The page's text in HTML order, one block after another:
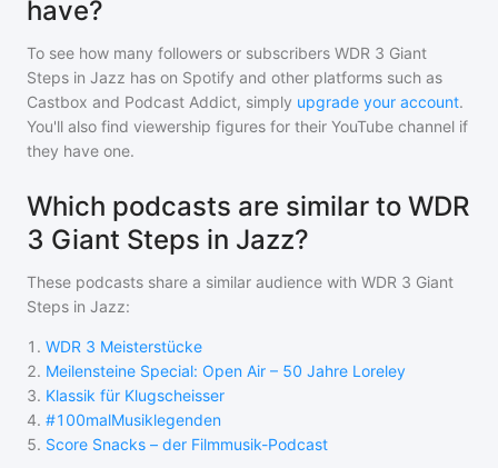
have?
To see how many followers or subscribers WDR 3 Giant
Steps in Jazz has on Spotify and other platforms such as
Castbox and Podcast Addict, simply upgrade your account.
You'll also find viewership figures for their YouTube channel if
they have one.
Which podcasts are similar to WDR
3 Giant Steps in Jazz?
These podcasts share a similar audience with WDR 3 Giant
Steps in Jazz:
1 . WDR 3 Meisterstücke
2. Meilensteine Special: Open Air – 50 Jahre Loreley
3. Klassik für Klugscheisser
4. #100malMusiklegenden
5. Score Snacks – der Filmmusik-Podcast